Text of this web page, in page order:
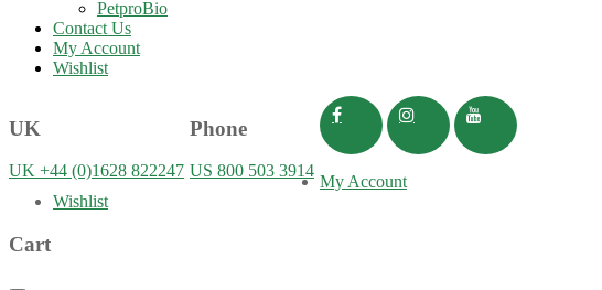
PetproBio
Contact Us
My Account
Wishlist
UK
UK +44 (0)1628 822247
Phone
US 800 503 3914
My Account
Wishlist
Cart